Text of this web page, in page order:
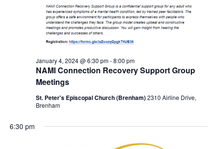
NAMI Connection Recovery Support Group
Meetings
January 4, 2024 @ 6:30 pm-8:00 pm
St. Peter's Episcopal Church (Brenham)2310 Airline Drive,
Brenham
6:30 pm